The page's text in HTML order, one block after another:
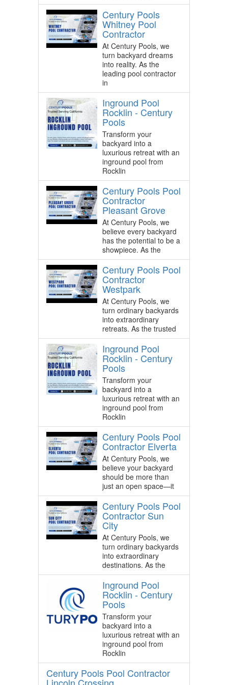
Century Pools
Whitney Pool
Contractor
At Century Pools, we
turn backyard dreams
into reality. As the
leading pool contractor
in
Inground Pool
Rocklin - Century
Pools
Transform your
backyard into a
luxurious retreat with an
inground pool from
Rocklin
Century Pools Pool
Contractor
Pleasant Grove
At Century Pools, we
believe every backyard
has the potential to be a
showpiece. As the
Century Pools Pool
Contractor
Westpark
At Century Pools, we
turn ordinary backyards
into extraordinary
retreats. As the trusted
Inground Pool
Rocklin - Century
Pools
Transform your
backyard into a
luxurious retreat with an
inground pool from
Rocklin
Century Pools Pool
Contractor Elverta
At Century Pools, we
believe your backyard
should be more than
just an open space—it
Century Pools Pool
Contractor Sun
City
At Century Pools, we
turn ordinary backyards
into extraordinary
destinations. As the
Inground Pool
Rocklin - Century
Pools
Transform your
backyard into a
luxurious retreat with an
inground pool from
Rocklin
Century Pools Pool Contractor